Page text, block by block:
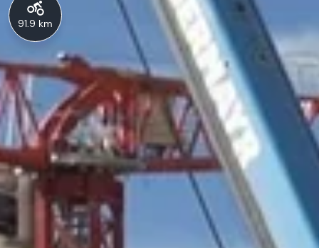
91.9 km